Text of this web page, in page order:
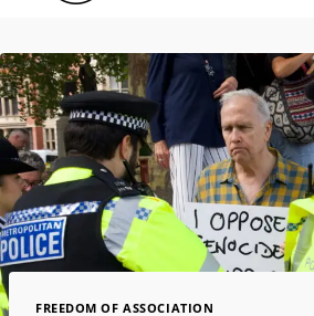
FREEDOM OF ASSOCIATION